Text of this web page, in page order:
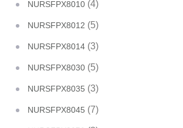
NURSFPX8010 (4)
NURSFPX8012 (5)
NURSFPX8014 (3)
NURSFPX8030 (5)
NURSFPX8035 (3)
NURSFPX8045 (7)